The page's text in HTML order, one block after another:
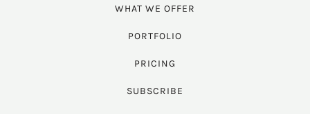
WHAT WE OFFER
PORTFOLIO
PRICING
SUBSCRIBE